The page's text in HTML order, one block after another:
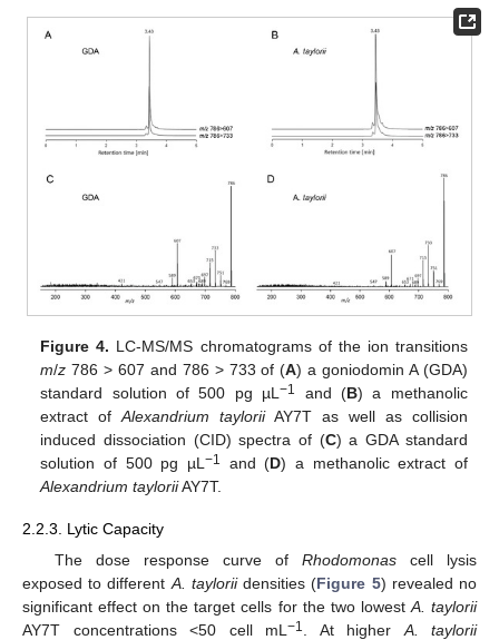
Figure 4. LC-MS/MS chromatograms of the ion transitions
m/z 786 > 607 and 786 > 733 of (A) a goniodomin A (GDA)
standard solution of 500 pg µL−1 and (B) a methanolic
extract ofAlexandrium tayloriiAY7T as well as collision
induced dissociation (CID) spectra of (C) a GDA standard
solution of 500 pg µL−1 and (D) a methanolic extract of
Alexandrium tayloriiAY7T.
2.2.3. Lytic Capacity
The dose response curve of Rhodomonascell lysis
exposed to different A. tayloriidensities (Figure 5) revealed no
significant effect on the target cells for the two lowest A. taylorii
AY7T concentrations <50 cell mL −1 . At higher A. taylorii